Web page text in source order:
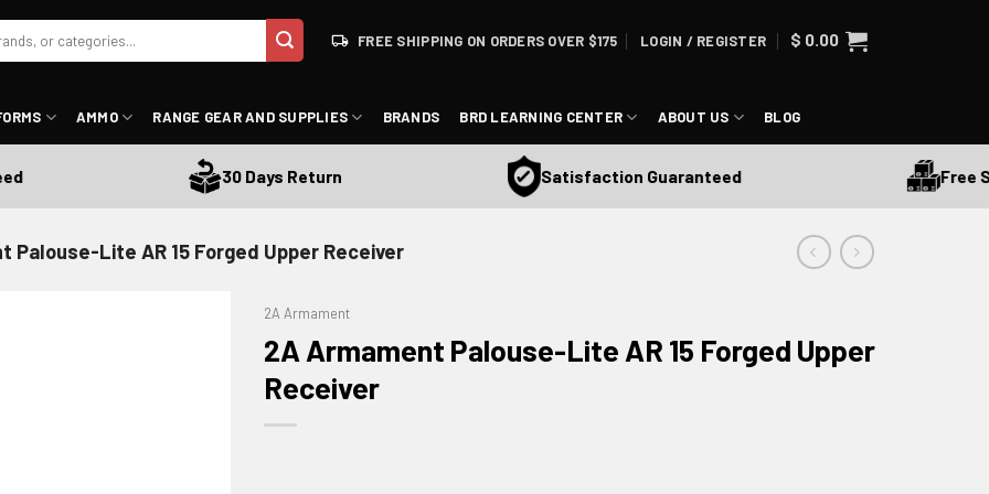
FREE SHIPPING ON ORDERS OVER $175 LOGIN / REGISTER $ 0.00
AMMO RANGE GEAR AND SUPPLIES BRANDS BRD LEARNING CENTER ABOUT US BLOG
30 Days Return Satisfaction Guaranteed Free
Palouse-Lite AR 15 Forged Upper Receiver
2A Armament
2A Armament Palouse-Lite AR 15 Forged Upper
Receiver